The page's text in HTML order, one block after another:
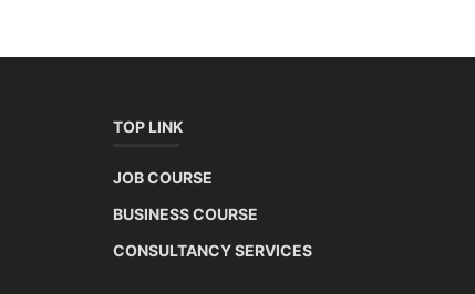
TOP LINK
JOB COURSE
BUSINESS COURSE
CONSULTANCY SERVICES